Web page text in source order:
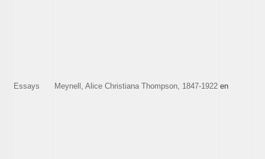
Essays Meynell, Alice Christiana Thompson, 1847-1922 en